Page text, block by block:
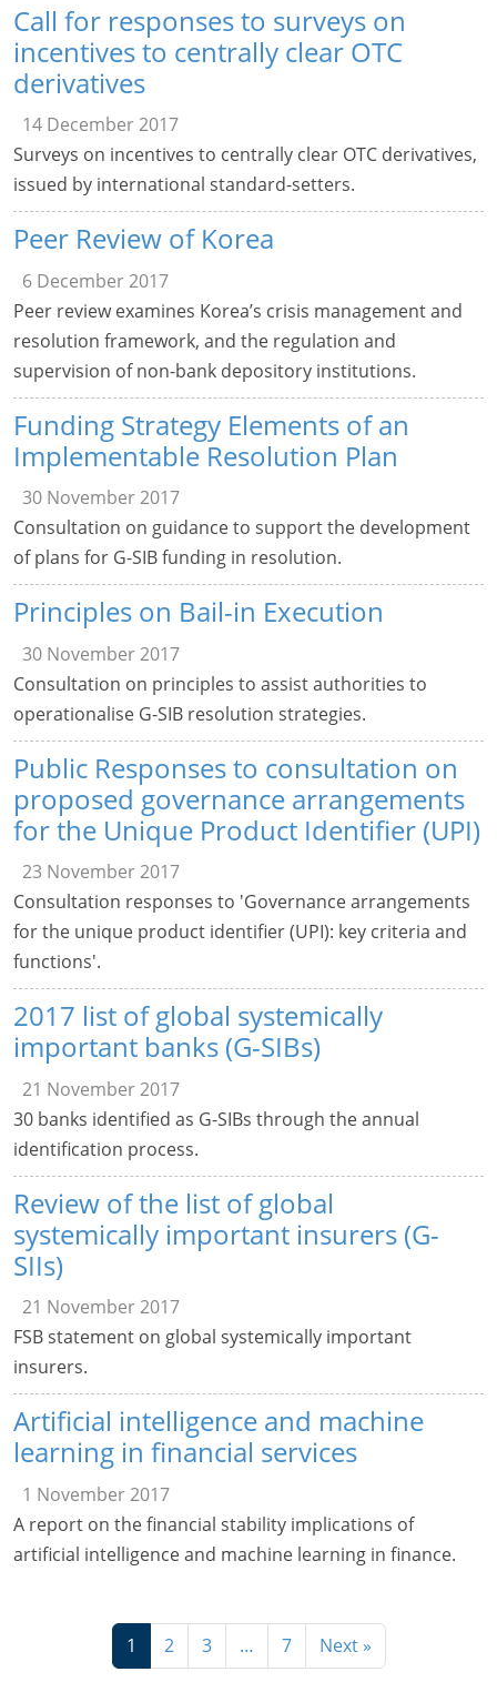
Call for responses to surveys on
incentives to centrally clear OTC
derivatives
14 December 2017
Surveys on incentives to centrally clear OTC derivatives,
issued by international standard-setters.
Peer Review of Korea
6 December 2017
Peer review examines Korea’s crisis management and
resolution framework, and the regulation and
supervision of non-bank depository institutions.
Funding Strategy Elements of an
Implementable Resolution Plan
30 November 2017
Consultation on guidance to support the development
of plans for G-SIB funding in resolution.
Principles on Bail-in Execution
30 November 2017
Consultation on principles to assist authorities to
operationalise G-SIB resolution strategies.
Public Responses to consultation on
proposed governance arrangements
for the Unique Product Identifier (UPI)
23 November 2017
Consultation responses to 'Governance arrangements
for the unique product identifier (UPI): key criteria and
functions'.
2017 list of global systemically
important banks (G-SIBs)
21 November 2017
30 banks identified as G-SIBs through the annual
identification process.
Review of the list of global
systemically important insurers (G-
SIIs)
21 November 2017
FSB statement on global systemically important
insurers.
Artificial intelligence and machine
learning in financial services
1 November 2017
A report on the financial stability implications of
artificial intelligence and machine learning in finance.
1 2 3 … 7 Next »